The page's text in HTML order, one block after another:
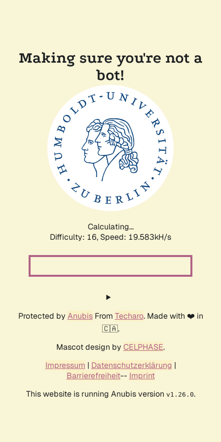
Making sure you're not a
bot!
Calculating...
Difficulty: 16, Speed: 19.583kH/s
Protected by AnubisFrom Techaro. Made with ❤️ in
🇨🇦.
Mascot design by CELPHASE.
Impressum | Datenschutzerklärung |
Barrierefreiheit-- Imprint
This website is running Anubis version v1.26.0.